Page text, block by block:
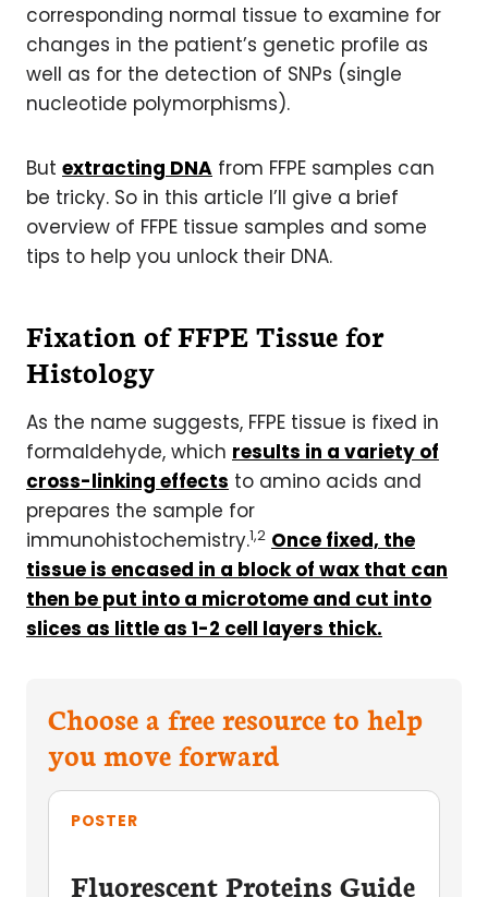
corresponding normal tissue to examine for
changes in the patient’s genetic profile as
well as for the detection of SNPs (single
nucleotide polymorphisms).
But extracting DNA from FFPE samples can
be tricky. So in this article I’ll give a brief
overview of FFPE tissue samples and some
tips to help you unlock their DNA.
Fixation of FFPE Tissue for
Histology
As the name suggests, FFPE tissue is fixed in
formaldehyde, which results in a variety of
cross-linking effects to amino acids and
prepares the sample for
immunohistochemistry.1,2 Once fixed, the
tissue is encased in a block of wax that can
then be put into a microtome and cut into
slices as little as 1-2 cell layers thick.
Choose a free resource to help
you move forward
POSTER
Fluorescent Proteins Guide